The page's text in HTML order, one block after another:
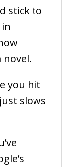
stick to
novel.
you hit
slows